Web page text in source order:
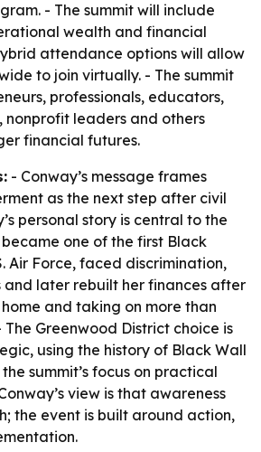
- The summit will include
wealth and financial
attendance options will allow
to join virtually. - The summit
professionals, educators,
nonprofit leaders and others
financial futures.
- Conway’s message frames
as the next step after civil
personal story is central to the
became one of the first Black
Air Force, faced discrimination,
and later rebuilt her finances after
and taking on more than
Greenwood District choice is
using the history of Black Wall
summit’s focus on practical
view is that awareness
the event is built around action,